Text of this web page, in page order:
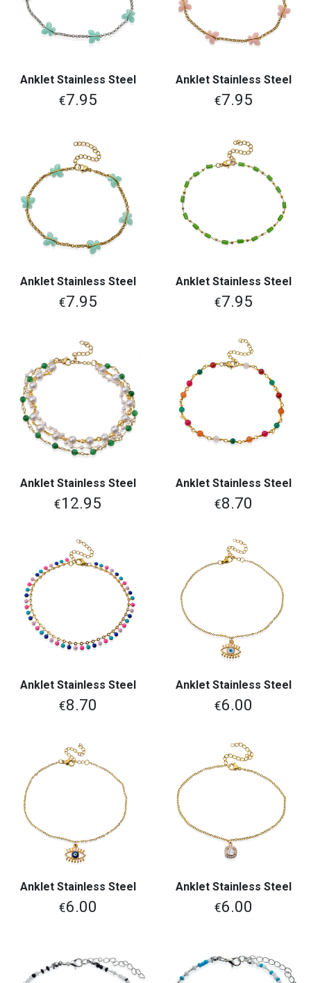
Anklet Stainless Steel
€7.95
Anklet Stainless Steel
€7.95
Anklet Stainless Steel
€7.95
Anklet Stainless Steel
€7.95
Anklet Stainless Steel
€12.95
Anklet Stainless Steel
€8.70
Anklet Stainless Steel
€8.70
Anklet Stainless Steel
€6.00
Anklet Stainless Steel
€6.00
Anklet Stainless Steel
€6.00